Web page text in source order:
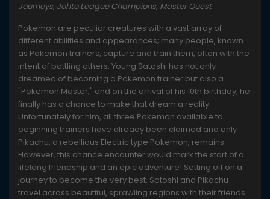
Journeys, Johto League Champions, Master Quest
Pokemon are peculiar creatures with a vast array of
different abilities and appearances; many people, known
as Pokemon trainers, capture and train them, often with the
intent of battling others. Young Satoshi has not only
dreamed of becoming a Pokemon trainer but also a
"Pokemon Master," and on the arrival of his 10th birthday, he
finally has a chance to make that dream a reality.
Unfortunately for him, all three Pokemon available to
beginning trainers have already been claimed and only
Pikachu, a rebellious Electric type Pokemon, remains.
However, this chance encounter would mark the start of a
lifelong friendship and an epic adventure! Setting off on a
journey to become the very best, Satoshi and Pikachu
travel across beautiful, sprawling regions with their friends